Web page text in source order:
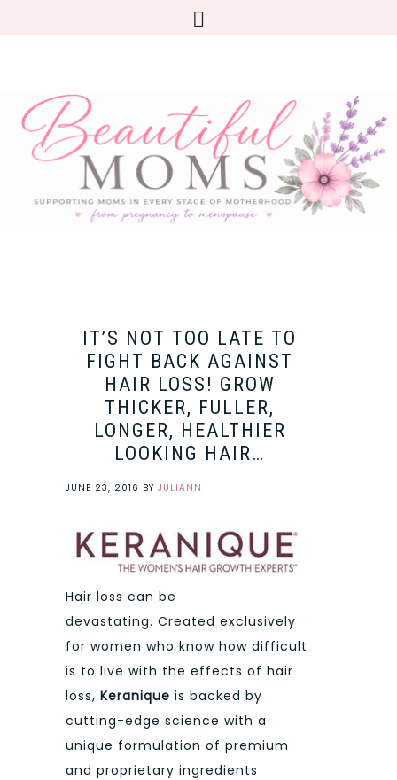
IT’S NOT TOO LATE TO
FIGHT BACK AGAINST
HAIR LOSS! GROW
THICKER, FULLER,
LONGER, HEALTHIER
LOOKING HAIR…
JUNE 23, 2016 BY JULIANN
Hair loss can be
devastating. Created exclusively
for women who know how difficult
is to live with the effects of hair
loss, Keranique is backed by
cutting-edge science with a
unique formulation of premium
and proprietary ingredients